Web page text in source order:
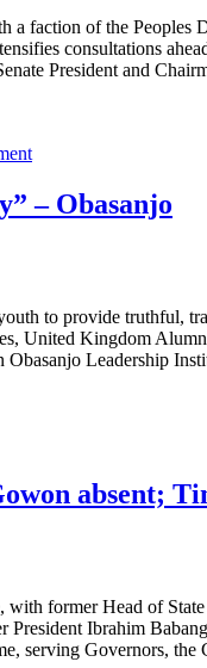
a faction of the
consultations
President and
– Obasanjo
to provide truthful,
United Kingdom
Leadership
absent;
former Head of
Ibrahim
serving Governors,